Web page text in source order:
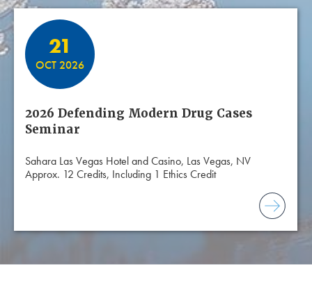
21
OCT 2026
2026 Defending Modern Drug Cases
Seminar
Sahara Las Vegas Hotel and Casino, Las Vegas, NV
Approx. 12 Credits, Including 1 Ethics Credit